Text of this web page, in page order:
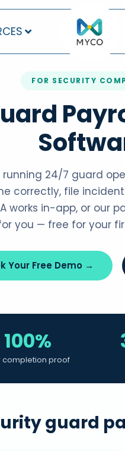
FOR SECURITY
running 24/7 guard
correctly, file
works in-app, or our
you — free for your
Your Free Demo →
100%
completion proof
guard